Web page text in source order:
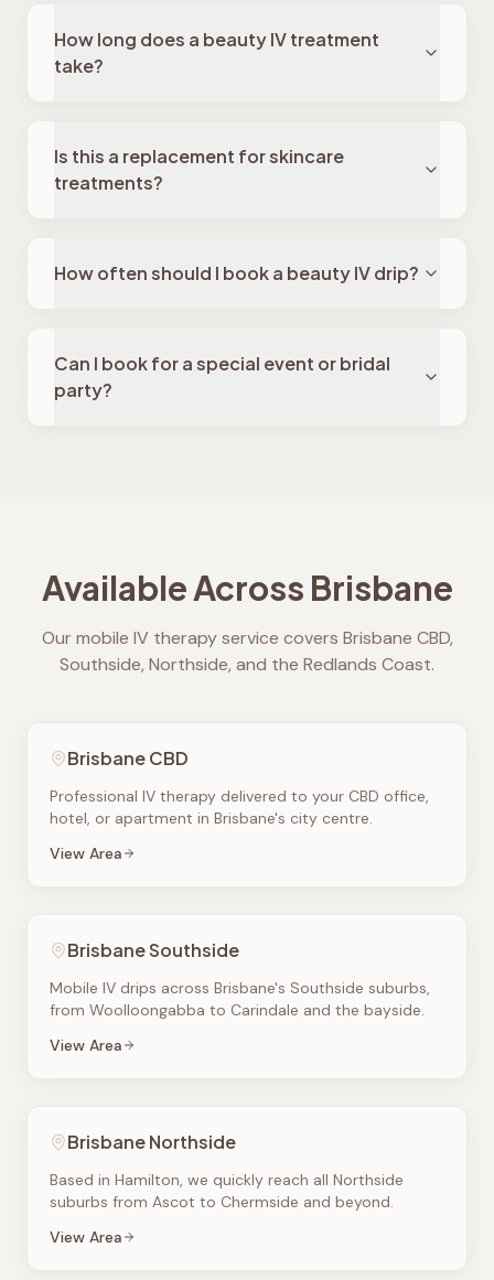
How long does a beauty IV treatment
take?
Is this a replacement for skincare
treatments?
How often should I book a beauty IV drip?
Can I book for a special event or bridal
party?
Available Across Brisbane
Our mobile IV therapy service covers Brisbane CBD,
Southside, Northside, and the Redlands Coast.
Brisbane CBD
Professional IV therapy delivered to your CBD office,
hotel, or apartment in Brisbane's city centre.
View Area
Brisbane Southside
Mobile IV drips across Brisbane's Southside suburbs,
from Woolloongabba to Carindale and the bayside.
View Area
Brisbane Northside
Based in Hamilton, we quickly reach all Northside
suburbs from Ascot to Chermside and beyond.
View Area